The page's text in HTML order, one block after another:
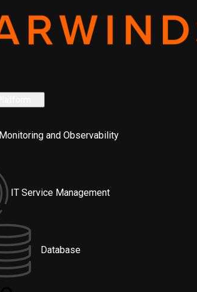
Monitoring and Observability
IT Service Management
Database